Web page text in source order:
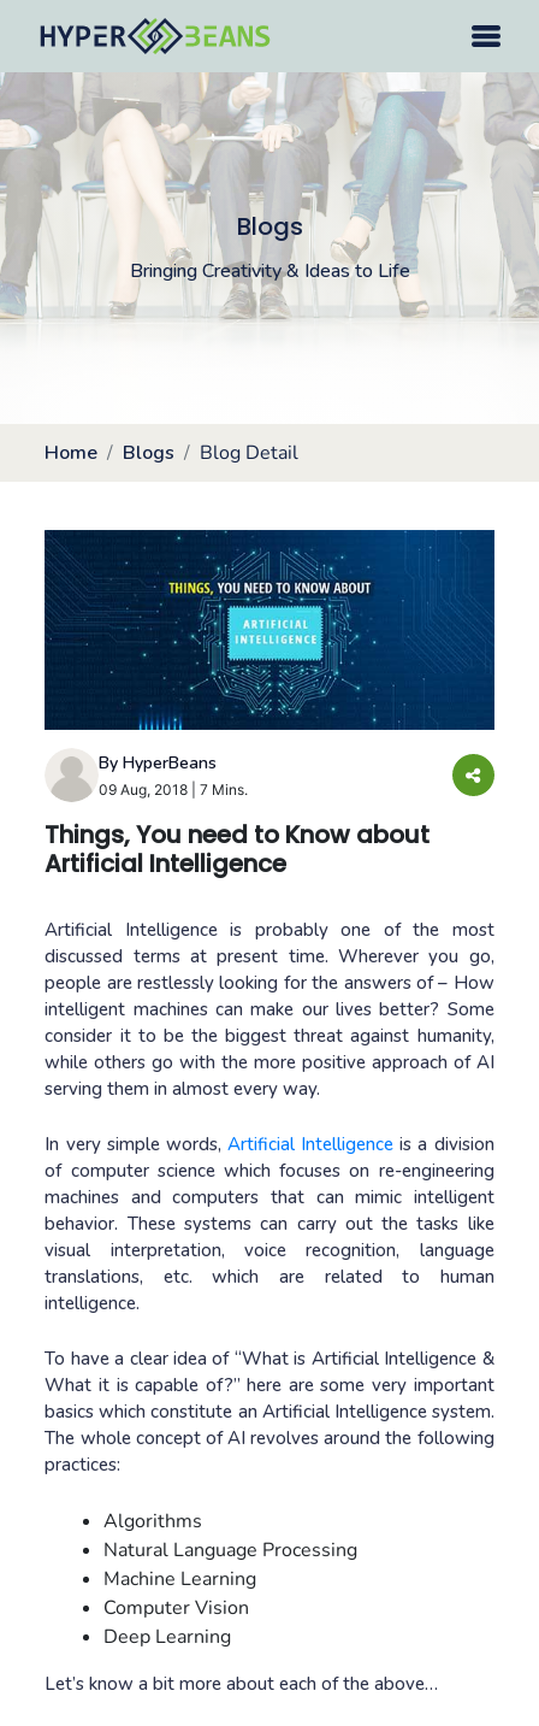
Blogs
Bringing Creativity & Ideas to Life
Home Blogs Blog Detail
By HyperBeans
09 Aug, 2018 |7 Mins.
Things, You need to Know about
Artificial Intelligence
Artificial Intelligence is probably one of the most
discussed terms at present time. Wherever you go,
people are restlessly looking for the answers of – How
intelligent machines can make our lives better? Some
consider it to be the biggest threat against humanity,
while others go with the more positive approach of AI
serving them in almost every way.
In very simple words, Artificial Intelligence is a division
of computer science which focuses on re-engineering
machines and computers that can mimic intelligent
behavior. These systems can carry out the tasks like
visual interpretation, voice recognition, language
translations, etc. which are related to human
intelligence.
To have a clear idea of “What is Artificial Intelligence &
What it is capable of?” here are some very important
basics which constitute an Artificial Intelligence system.
The whole concept of AI revolves around the following
practices:
Algorithms
Natural Language Processing
Machine Learning
Computer Vision
Deep Learning
Let’s know a bit more about each of the above…